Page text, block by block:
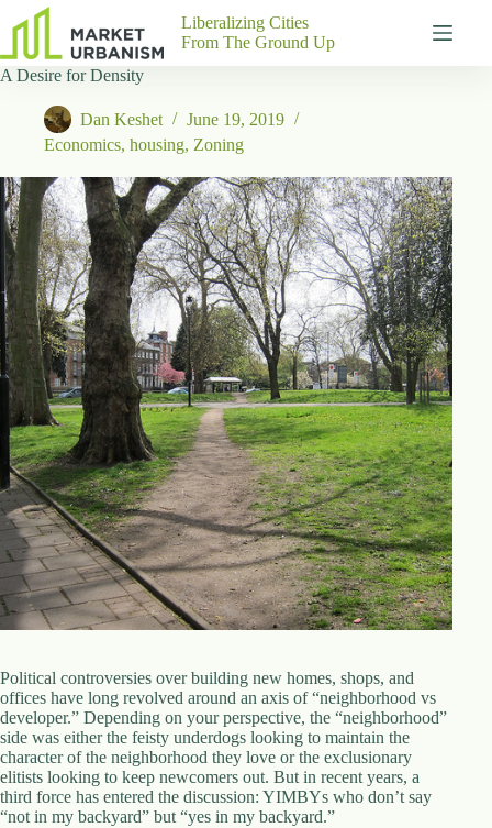
results
Gutenberg
Pages
Us
Contact
P
h
y
s
a
l
A
d
d
r
e
s
s
3
4
N
o
r
t
h
C
a
Liberalizing Cities
From The Ground Up
A Desire for Density
Dan Keshet
June 19, 2019
Economics, housing, Zoning
Political controversies over building new homes, shops, and
offices have long revolved around an axis of “neighborhood vs
developer.” Depending on your perspective, the “neighborhood”
side was either the feisty underdogs looking to maintain the
character of the neighborhood they love or the exclusionary
elitists looking to keep newcomers out. But in recent years, a
third force has entered the discussion: YIMBYs who don’t say
“not in my backyard” but “yes in my backyard.”